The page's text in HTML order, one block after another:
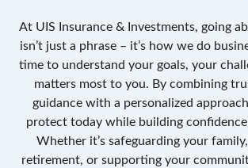
At UIS Insurance & Investments, going
isn’t just a phrase – it’s how we do
time to understand your goals, your
matters most to you. By combining
guidance with a personalized
protect today while building
Whether it’s safeguarding your
retirement, or supporting your